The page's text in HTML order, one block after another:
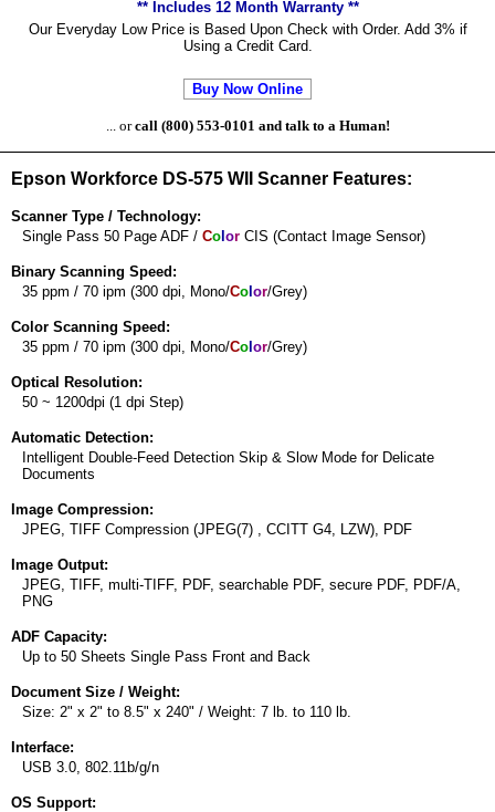
** Includes 12 Month Warranty **
Our Everyday Low Price is Based Upon Check with Order. Add 3% if
Using a Credit Card.
Buy Now Online
... orcall (800) 553-0101 and talk to a Human!
Epson Workforce DS-575 WII Scanner Features:
Scanner Type / Technology:
Single Pass 50 Page ADF / Co or CIS (Contact Image Sensor)
Binary Scanning Speed:
35 ppm / 70 ipm (300 dpi, Mono/Co or/Grey)
Color Scanning Speed:
35 ppm / 70 ipm (300 dpi, Mono/Co or/Grey)
Optical Resolution:
50 ~ 1200dpi (1 dpi Step)
Automatic Detection:
Intelligent Double-Feed Detection Skip & Slow Mode for Delicate
Documents
Image Compression:
JPEG, TIFF Compression (JPEG(7) , CCITT G4, LZW), PDF
Image Output:
JPEG, TIFF, multi-TIFF, PDF, searchable PDF, secure PDF, PDF/A,
PNG
ADF Capacity:
Up to 50 Sheets Single Pass Front and Back
Document Size / Weight:
Size: 2" x 2" to 8.5" x 240" / Weight: 7 lb. to 110 lb.
Interface:
USB 3.0, 802.11b/g/n
OS Support: